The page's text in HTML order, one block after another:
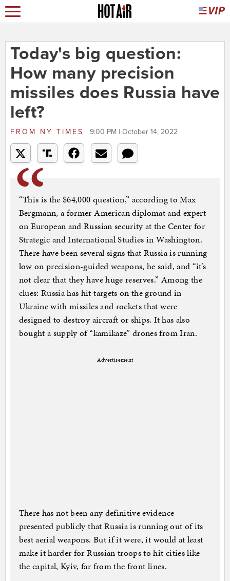
Today's big question:
How many precision
missiles does Russia have
left?
FROM NY TIMES 9:00 PM | October 14, 2022
“This is the $64,000 question,” according to Max
Bergmann, a former American diplomat and expert
on European and Russian security at the Center for
Strategic and International Studies in Washington.
There have been several signs that Russia is running
low on precision-guided weapons, he said, and “it’s
not clear that they have huge reserves.” Among the
clues: Russia has hit targets on the ground in
Ukraine with missiles and rockets that were
designed to destroy aircraft or ships. It has also
bought a supply of “kamikaze” drones from Iran.
Advertisement
There has not been any definitive evidence
presented publicly that Russia is running out of its
best aerial weapons. But if it were, it would at least
make it harder for Russian troops to hit cities like
the capital, Kyiv, far from the front lines.